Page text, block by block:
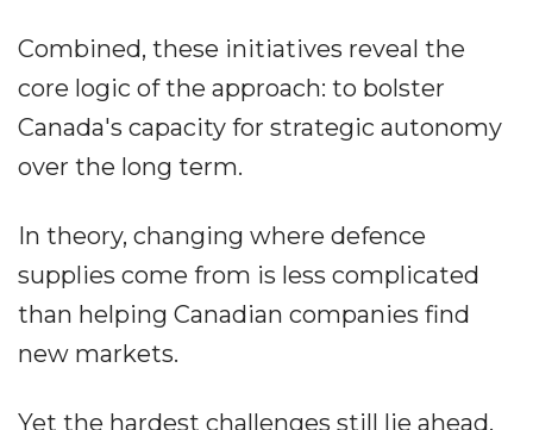
Combined, these initiatives reveal the
core logic of the approach: to bolster
Canada's capacity for strategic autonomy
over the long term.
In theory, changing where defence
supplies come from is less complicated
than helping Canadian companies find
new markets.
Yet the hardest challenges still lie ahead.